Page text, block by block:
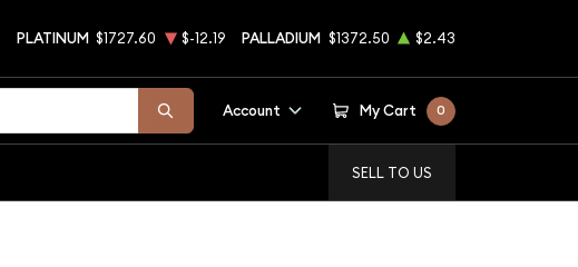
PLATINUM $1727.60 $-12.19 PALLADIUM $1372.50 $2.43
Account My Cart 0
SELL TO US